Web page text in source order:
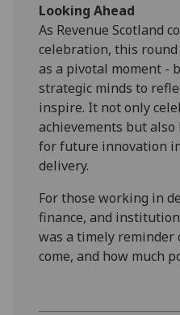
Looking Ahead
As Revenue Scotland
celebration, this
as a pivotal moment -
strategic minds to
inspire. It not only
achievements but
for future innovation
delivery.
For those working in
finance, and
was a timely reminder
come, and how much